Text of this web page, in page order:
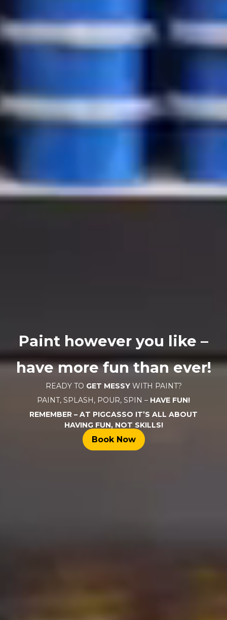
Paint however you like –
have more fun than ever!
READY TO GET MESSYWITH PAINT?
PAINT, SPLASH, POUR, SPIN – HAVE FUN!
REMEMBER – AT PIGCASSO IT’S ALL ABOUT
HAVING FUN, NOT SKILLS!
Book Now